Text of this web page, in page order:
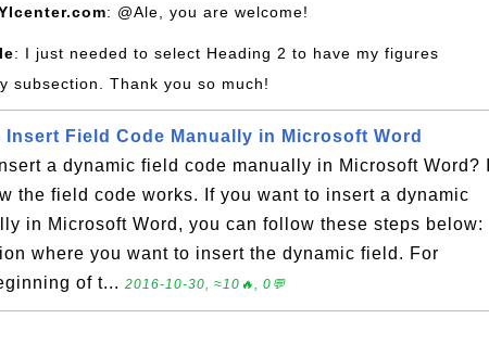
: @Ale, you are welcome!
: I just needed to select Heading 2 to have my figures
subsection. Thank you so much!
Insert Field Code Manually in Microsoft Word
a dynamic field code manually in Microsoft Word? I
the field code works. If you want to insert a dynamic
in Microsoft Word, you can follow these steps below:
where you want to insert the dynamic field. For
of t... 2016-10-30, ≈10🔥, 0💬